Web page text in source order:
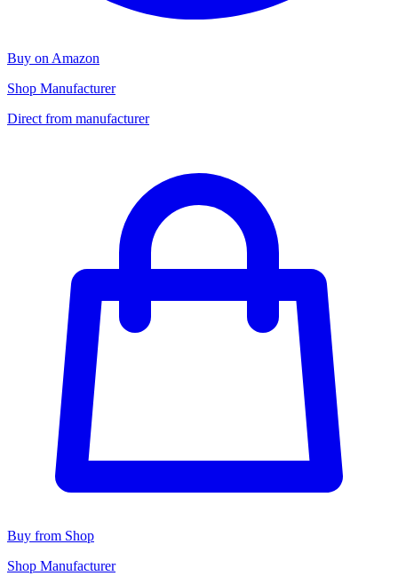
Buy on Amazon
Shop Manufacturer
Direct from manufacturer
Buy from Shop
Shop Manufacturer